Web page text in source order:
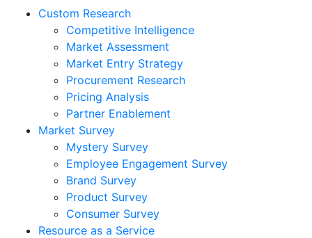
Custom Research
Competitive Intelligence
Market Assessment
Market Entry Strategy
Procurement Research
Pricing Analysis
Partner Enablement
Market Survey
Mystery Survey
Employee Engagement Survey
Brand Survey
Product Survey
Consumer Survey
Resource as a Service